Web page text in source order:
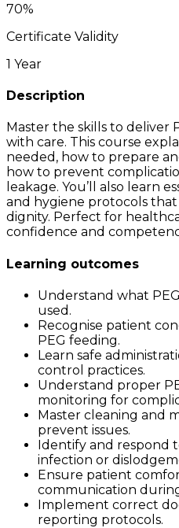
70%
Certificate Validity
1 Year
Description
Master the skills to deliver
with care. This course
needed, how to prepare
how to prevent
leakage. You’ll also learn
and hygiene protocols
dignity. Perfect for
confidence and
Learning outcomes
Understand what
used.
Recognise patient
PEG feeding.
Learn safe
control practices.
Understand proper
monitoring for
Master cleaning and
prevent issues.
Identify and respond
infection or
Ensure patient
communication
Implement correct
reporting protocols.